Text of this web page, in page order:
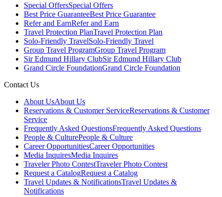
Special OffersSpecial Offers
Best Price GuaranteeBest Price Guarantee
Refer and EarnRefer and Earn
Travel Protection PlanTravel Protection Plan
Solo-Friendly TravelSolo-Friendly Travel
Group Travel ProgramGroup Travel Program
Sir Edmund Hillary ClubSir Edmund Hillary Club
Grand Circle FoundationGrand Circle Foundation
Contact Us
About UsAbout Us
Reservations & Customer ServiceReservations & Customer
Service
Frequently Asked QuestionsFrequently Asked Questions
People & CulturePeople & Culture
Career OpportunitiesCareer Opportunities
Media InquiresMedia Inquires
Traveler Photo ContestTraveler Photo Contest
Request a CatalogRequest a Catalog
Travel Updates & NotificationsTravel Updates &
Notifications